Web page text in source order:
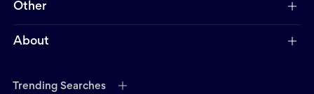
Other
About
Trending Searches